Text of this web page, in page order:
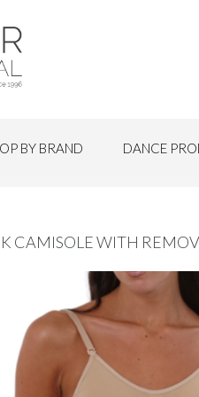
BY BRAND DANCE
CAMISOLE WITH